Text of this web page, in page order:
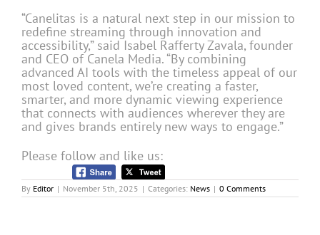
“Canelitas is a natural next step in our mission to
redefine streaming through innovation and
accessibility,” said Isabel Rafferty Zavala, founder
and CEO of Canela Media. “By combining
advanced AI tools with the timeless appeal of our
most loved content, we’re creating a faster,
smarter, and more dynamic viewing experience
that connects with audiences wherever they are
and gives brands entirely new ways to engage.”
Please follow and like us:
By Editor | November 5th, 2025 | Categories: News | 0 Comments